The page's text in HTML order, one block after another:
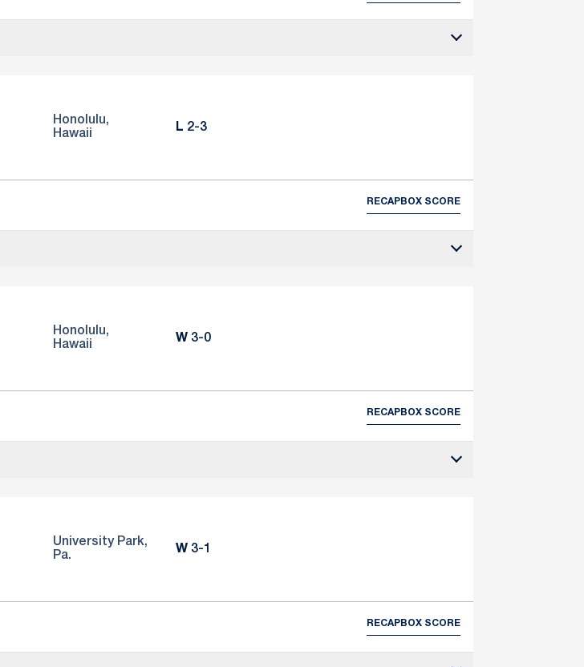
Honolulu,
Hawaii
L Loss
2-3
RECAPBOX SCORE
Honolulu,
Hawaii
WWin
3-0
RECAPBOX SCORE
University Park,
Pa.
WWin
3-1
RECAPBOX SCORE